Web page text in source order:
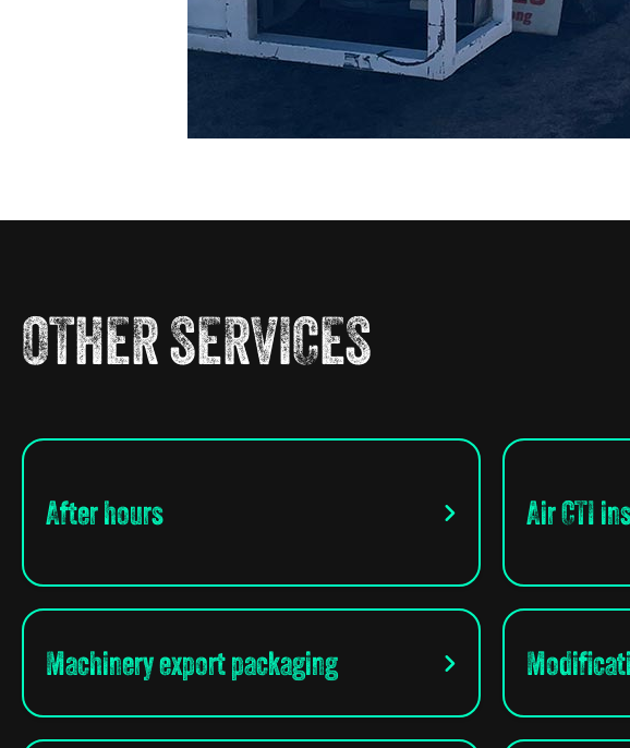
OTHER SERVICES
After hours Air CTI
Machinery export packaging